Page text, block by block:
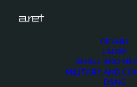
OB VANS
LARGE
SMALL AND
MILITARY AND
DSNG
9